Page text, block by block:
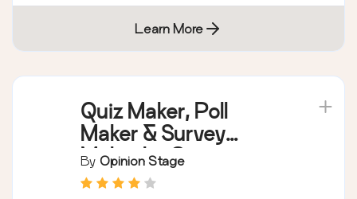
Learn More
Quiz Maker, Poll
Maker & Survey
Maker by Opinion
Stage
By Opinion Stage